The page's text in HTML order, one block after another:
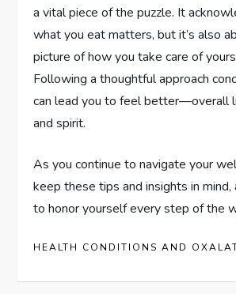
a vital piece of the puzzle. It
what you eat matters, but it’s also
picture of how you take care of
Following a thoughtful approach
can lead you to feel better—overall
and spirit.
As you continue to navigate your
keep these tips and insights in
to honor yourself every step of the
HEALTH CONDITIONS AND